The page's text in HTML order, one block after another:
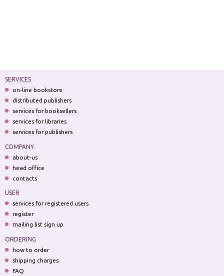
SERVICES
on-line bookstore
distributed publishers
services for booksellers
services for libraries
services for publishers
COMPANY
about-us
head office
contacts
USER
services for registered users
register
mailing list sign up
ORDERING
how to order
shipping charges
FAQ